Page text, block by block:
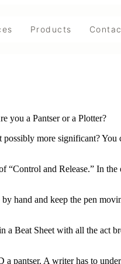
Products
you a Pantser or a Plotter?
more significant?
and Release.” In
hand and keep the pen
a Beat Sheet with all the
pantser. A writer has to